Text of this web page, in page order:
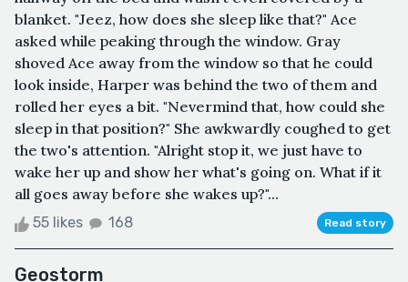
blanket. "Jeez, how does she sleep like that?" Ace
asked while peaking through the window. Gray
shoved Ace away from the window so that he could
look inside, Harper was behind the two of them and
rolled her eyes a bit. "Nevermind that, how could she
sleep in that position?" She awkwardly coughed to get
the two's attention. "Alright stop it, we just have to
wake her up and show her what's going on. What if it
all goes away before she wakes up?"...
55 likes 168 Read story
Geostorm